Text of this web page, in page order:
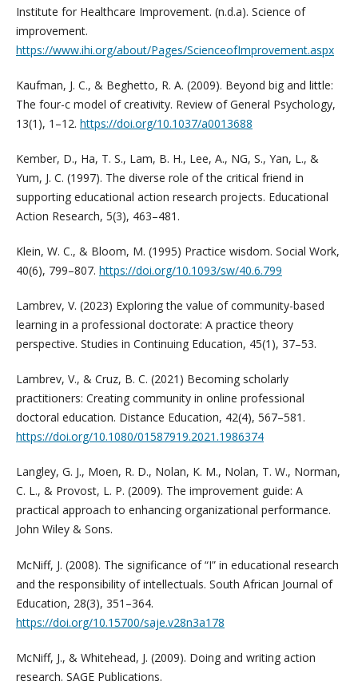
Institute for Healthcare Improvement. (n.d.a). Science of
improvement.
https://www.ihi.org/about/Pages/ScienceofImprovement.aspx
Kaufman, J. C., & Beghetto, R. A. (2009). Beyond big and little:
The four-c model of creativity. Review of General Psychology,
13(1), 1–12. https://doi.org/10.1037/a0013688
Kember, D., Ha, T. S., Lam, B. H., Lee, A., NG, S., Yan, L., &
Yum, J. C. (1997). The diverse role of the critical friend in
supporting educational action research projects. Educational
Action Research, 5(3), 463–481.
Klein, W. C., & Bloom, M. (1995) Practice wisdom. Social Work,
40(6), 799–807. https://doi.org/10.1093/sw/40.6.799
Lambrev, V. (2023) Exploring the value of community-based
learning in a professional doctorate: A practice theory
perspective. Studies in Continuing Education, 45(1), 37–53.
Lambrev, V., & Cruz, B. C. (2021) Becoming scholarly
practitioners: Creating community in online professional
doctoral education. Distance Education, 42(4), 567–581.
https://doi.org/10.1080/01587919.2021.1986374
Langley, G. J., Moen, R. D., Nolan, K. M., Nolan, T. W., Norman,
C. L., & Provost, L. P. (2009). The improvement guide: A
practical approach to enhancing organizational performance.
John Wiley & Sons.
McNiff, J. (2008). The significance of “I” in educational research
and the responsibility of intellectuals. South African Journal of
Education, 28(3), 351–364.
https://doi.org/10.15700/saje.v28n3a178
McNiff, J., & Whitehead, J. (2009). Doing and writing action
research. SAGE Publications.